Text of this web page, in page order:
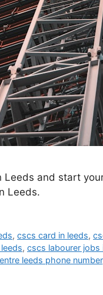
Leeds and start
Leeds.
,cscs card in leeds,
, cscs labourer jobs
leeds phone number